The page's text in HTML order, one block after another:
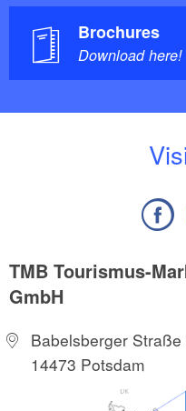
Brochures
Download here!
V
TMB Tourismus-
GmbH
Babelsberger Straße
14473 Potsdam